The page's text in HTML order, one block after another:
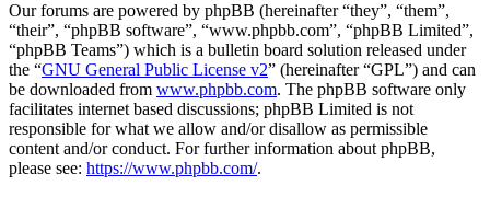
Our forums are powered by phpBB (hereinafter “they”, “them”,
“their”, “phpBB software”, “www.phpbb.com”, “phpBB Limited”,
“phpBB Teams”) which is a bulletin board solution released under
the “GNU General Public License v2” (hereinafter “GPL”) and can
be downloaded from www.phpbb.com. The phpBB software only
facilitates internet based discussions; phpBB Limited is not
responsible for what we allow and/or disallow as permissible
content and/or conduct. For further information about phpBB,
please see: https://www.phpbb.com/.